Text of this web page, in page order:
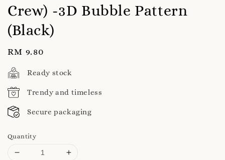
Crew) -3D Bubble Pattern
(Black)
Regular
price
RM 9.80
Ready stock
Trendy and timeless
Secure packaging
Quantity